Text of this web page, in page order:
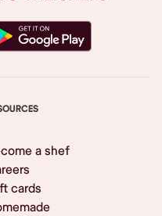
a shef
cards